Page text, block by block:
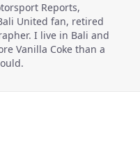
Reports,
United fan, retired
I live in Bali and
Vanilla Coke than a